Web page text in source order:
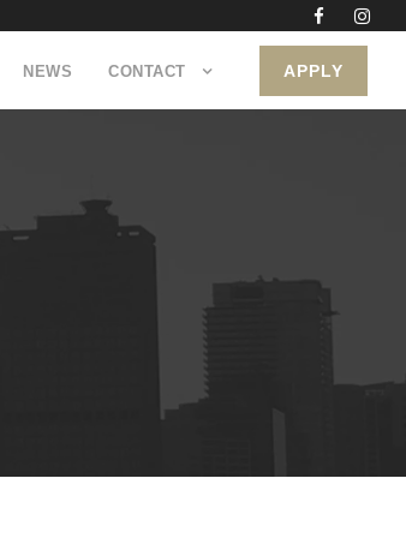
NEWS CONTACT APPLY